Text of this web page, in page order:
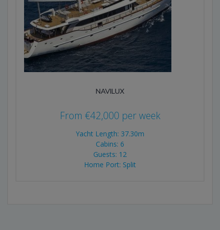
NAVILUX
From €42,000 per week
Yacht Length: 37.30m
Cabins: 6
Guests: 12
Home Port: Split